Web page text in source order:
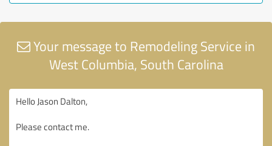
Your message to Remodeling Service in
West Columbia, South Carolina